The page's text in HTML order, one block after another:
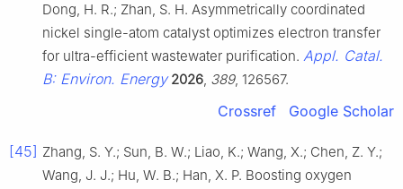
Dong, H. R.; Zhan, S. H. Asymmetrically coordinated
nickel single-atom catalyst optimizes electron transfer
for ultra-efficient wastewater purification. Appl. Catal.
B: Environ. Energy 2026, 389, 126567.
Crossref Google Scholar
[45] Zhang, S. Y.; Sun, B. W.; Liao, K.; Wang, X.; Chen, Z. Y.;
Wang, J. J.; Hu, W. B.; Han, X. P. Boosting oxygen